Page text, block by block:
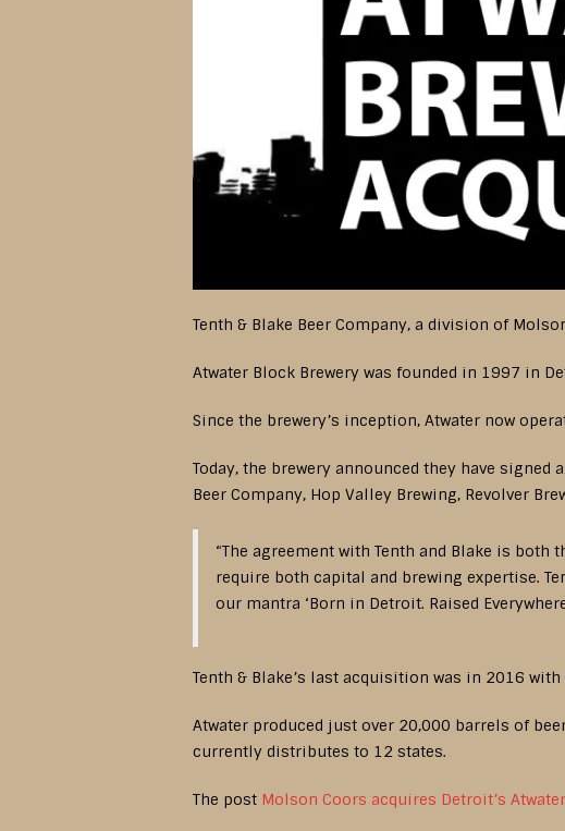
Tenth & Blake Beer Company, a division of
Atwater Block Brewery was founded in 1997 in
Since the brewery’s inception, Atwater now
Today, the brewery announced they have
Beer Company, Hop Valley Brewing, Revolver
“The agreement with Tenth and Blake is
require both capital and brewing expertise.
our mantra ‘Born in Detroit. Raised
Tenth & Blake’s last acquisition was in 2016 with
Atwater produced just over 20,000 barrels of
currently distributes to 12 states.
The post Molson Coors acquires Detroit’s